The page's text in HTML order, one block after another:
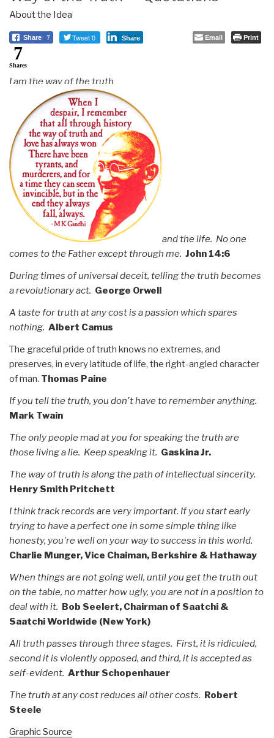
About the Idea
Share 7 Tweet 0 Share Email Print
7
Shares
I am the way of the truth
and the life. No one
comes to the Father except through me. John 14:6
During times of universal deceit, telling the truth becomes
a revolutionary act. George Orwell
A taste for truth at any cost is a passion which spares
nothing. Albert Camus
The graceful pride of truth knows no extremes, and
preserves, in every latitude of life, the right-angled character
of man. Thomas Paine
If you tell the truth, you don't have to remember anything.
Mark Twain
The only people mad at you for speaking the truth are
those living a lie. Keep speaking it. Gaskina Jr.
The way of truth is along the path of intellectual sincerity.
Henry Smith Pritchett
I think track records are very important. If you start early
trying to have a perfect one in some simple thing like
honesty, you're well on your way to success in this world.
Charlie Munger, Vice Chaiman, Berkshire & Hathaway
When things are not going well, until you get the truth out
on the table, no matter how ugly, you are not in a position to
deal with it. Bob Seelert, Chairman of Saatchi &
Saatchi Worldwide (New York)
All truth passes through three stages. First, it is ridiculed,
second it is violently opposed, and third, it is accepted as
self-evident. Arthur Schopenhauer
The truth at any cost reduces all other costs. Robert
Steele
Graphic Source